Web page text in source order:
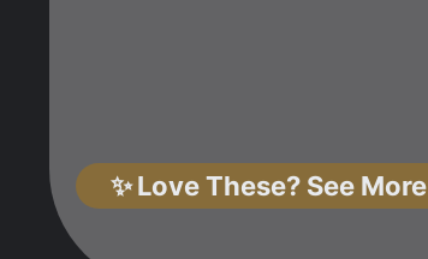
✨Love These? See More